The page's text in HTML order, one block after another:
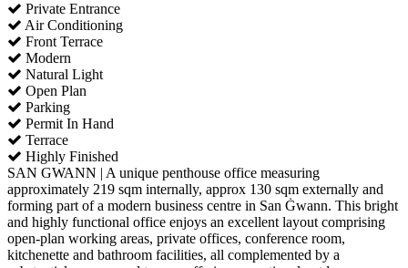
Private Entrance
Air Conditioning
Front Terrace
Modern
Natural Light
Open Plan
Parking
Permit In Hand
Terrace
Highly Finished
SAN GWANN | A unique penthouse office measuring
approximately 219 sqm internally, approx 130 sqm externally and
forming part of a modern business centre in San Ġwann. This bright
and highly functional office enjoys an excellent layout comprising
open-plan working areas, private offices, conference room,
kitchenette and bathroom facilities, all complemented by a